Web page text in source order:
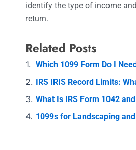
identify the type of income
return.
Related Posts
Which 1099 Form Do I
IRS IRIS Record Limits:
What Is IRS Form 1042
1099s for Landscaping